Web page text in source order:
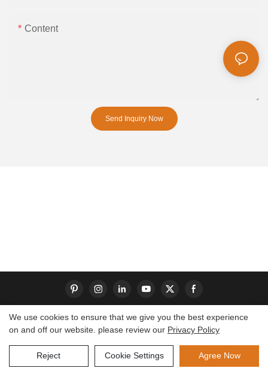
Content
Send Inquiry Now
Copyright © 2026 Dongguan S-King Insoles Limited|
Sitemap
We use cookies to ensure that we give you the best experience
on and off our website. please review our Privacy Policy
Reject Cookie Settings Agree Now